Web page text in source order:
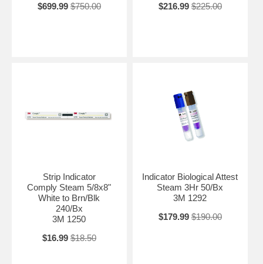
$699.99 $750.00
$216.99 $225.00
Strip Indicator
Comply Steam 5/8x8"
White to Brn/Blk
240/Bx
3M 1250
$16.99 $18.50
Indicator Biological Attest
Steam 3Hr 50/Bx
3M 1292
$179.99 $190.00